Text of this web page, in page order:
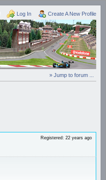
Log In Create A New Profile
» Jump to forum ...
Registered: 22 years ago